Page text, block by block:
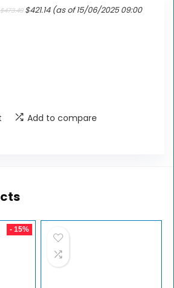
$473.49 $421.14(as of 15/06/2025 09:00
Add to compare
- 15%